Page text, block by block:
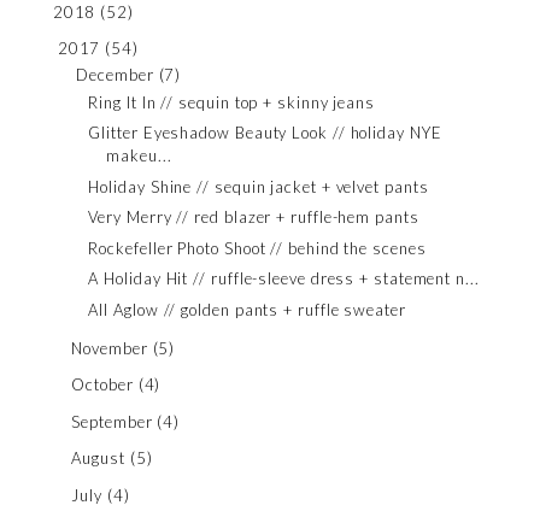
2018 (52)
2017 (54)
December (7)
Ring It In // sequin top + skinny jeans
Glitter Eyeshadow Beauty Look // holiday NYE
makeu...
Holiday Shine // sequin jacket + velvet pants
Very Merry // red blazer + ruffle-hem pants
Rockefeller Photo Shoot // behind the scenes
A Holiday Hit // ruffle-sleeve dress + statement n...
All Aglow // golden pants + ruffle sweater
November (5)
October (4)
September (4)
August (5)
July (4)